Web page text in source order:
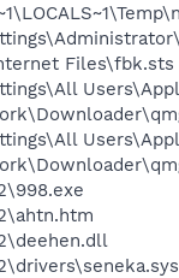
Files\fbk.sts